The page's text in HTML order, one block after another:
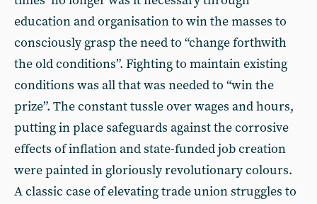
education and organisation to win the masses to
consciously grasp the need to “change forthwith
the old conditions”. Fighting to maintain existing
conditions was all that was needed to “win the
prize”. The constant tussle over wages and hours,
putting in place safeguards against the corrosive
effects of inflation and state-funded job creation
were painted in gloriously revolutionary colours.
A classic case of elevating trade union struggles to